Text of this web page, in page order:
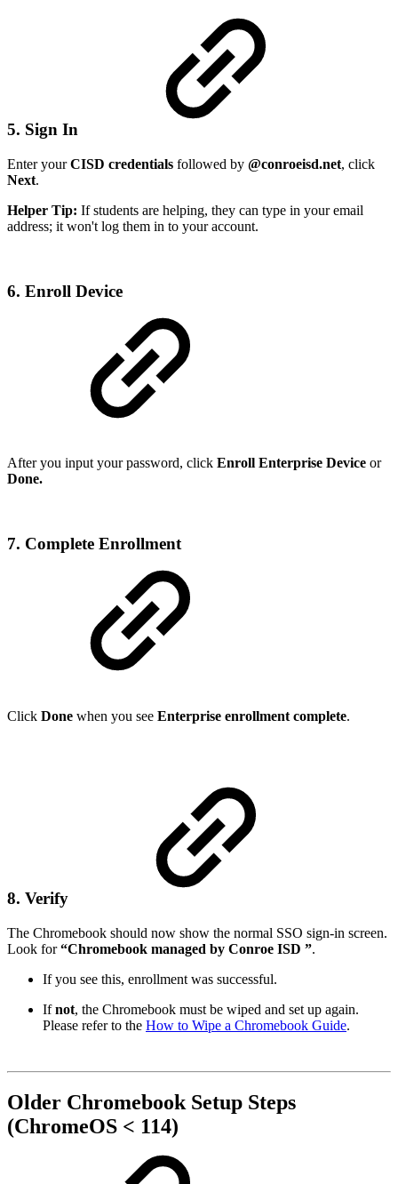
5. Sign In
Enter yourCISD credentials followed by @conroeisd.net, click
Next.
Helper Tip: If students are helping, they can type in your email
address; it won't log them in to your account.
6. Enroll Device
After you input your password, click Enroll Enterprise Device or
Done.
7. Complete Enrollment
Click Done when you see Enterprise enrollment complete.
8. Verify
The Chromebook should now show the normal SSO sign-in screen.
Look for“Chromebook managed by Conroe ISD ”.
If you see this, enrollment was successful.
Ifnot, the Chromebook must be wiped and set up again.
Please refer to the How to Wipe a Chromebook Guide.
Older Chromebook Setup Steps
(ChromeOS < 114)